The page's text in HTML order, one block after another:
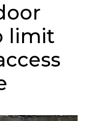
limit